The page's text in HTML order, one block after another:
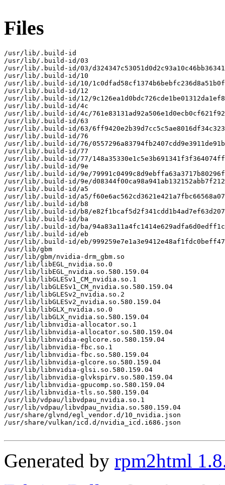
Files
/usr/lib/.build-id
/usr/lib/.build-id/03
/usr/lib/.build-id/03/
/usr/lib/.build-id/10
/usr/lib/.build-id/10/
/usr/lib/.build-id/12
/usr/lib/.build-id/12/
/usr/lib/.build-id/4c
/usr/lib/.build-id/4c/
/usr/lib/.build-id/63
/usr/lib/.build-id/63/
/usr/lib/.build-id/76
/usr/lib/.build-id/76/
/usr/lib/.build-id/77
/usr/lib/.build-id/77/
/usr/lib/.build-id/9e
/usr/lib/.build-id/9e/
/usr/lib/.build-id/9e/
/usr/lib/.build-id/a5
/usr/lib/.build-id/a5/
/usr/lib/.build-id/b8
/usr/lib/.build-id/b8/
/usr/lib/.build-id/ba
/usr/lib/.build-id/ba/
/usr/lib/.build-id/eb
/usr/lib/.build-id/eb/
/usr/lib/gbm
/usr/lib/gbm/nvidia-drm_gbm.so
/usr/lib/libEGL_nvidia.so.0
/usr/lib/libEGL_nvidia.so.580.159.04
/usr/lib/libGLESv1_CM_nvidia.so.1
/usr/lib/libGLESv1_CM_nvidia.so.580.159.04
/usr/lib/libGLESv2_nvidia.so.2
/usr/lib/libGLESv2_nvidia.so.580.159.04
/usr/lib/libGLX_nvidia.so.0
/usr/lib/libGLX_nvidia.so.580.159.04
/usr/lib/libnvidia-allocator.so.1
/usr/lib/libnvidia-allocator.so.580.159.04
/usr/lib/libnvidia-eglcore.so.580.159.04
/usr/lib/libnvidia-fbc.so.1
/usr/lib/libnvidia-fbc.so.580.159.04
/usr/lib/libnvidia-glcore.so.580.159.04
/usr/lib/libnvidia-glsi.so.580.159.04
/usr/lib/libnvidia-glvkspirv.so.580.159.04
/usr/lib/libnvidia-gpucomp.so.580.159.04
/usr/lib/libnvidia-tls.so.580.159.04
/usr/lib/vdpau/libvdpau_nvidia.so.1
/usr/lib/vdpau/libvdpau_nvidia.so.580.159.04
/usr/share/glvnd/egl_vendor.d/10_nvidia.json
/usr/share/vulkan/icd.d/nvidia_icd.i686.json
Generated by rpm2html